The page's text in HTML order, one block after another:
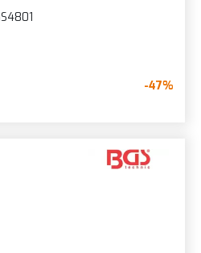
-47%